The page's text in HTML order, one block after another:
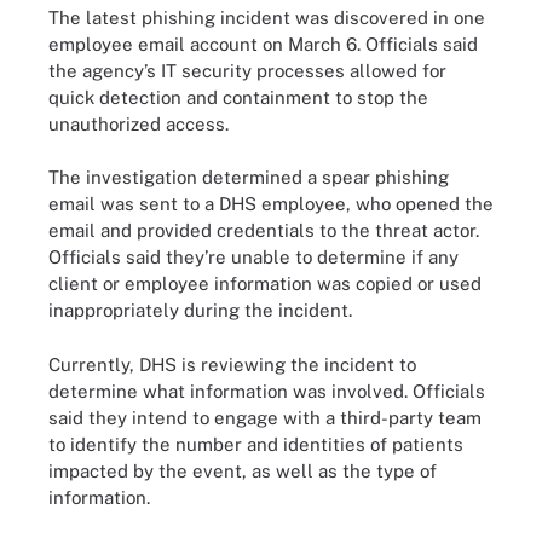
The latest phishing incident was discovered in one
employee email account on March 6. Officials said
the agency’s IT security processes allowed for
quick detection and containment to stop the
unauthorized access.
The investigation determined a spear phishing
email was sent to a DHS employee, who opened the
email and provided credentials to the threat actor.
Officials said they’re unable to determine if any
client or employee information was copied or used
inappropriately during the incident.
Currently, DHS is reviewing the incident to
determine what information was involved. Officials
said they intend to engage with a third-party team
to identify the number and identities of patients
impacted by the event, as well as the type of
information.